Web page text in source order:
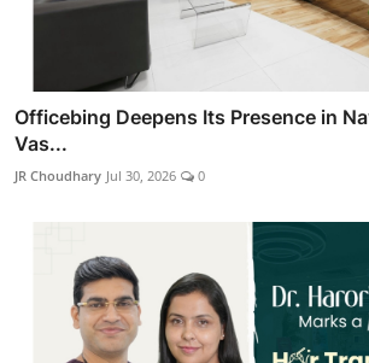
Officebing Deepens Its Presence in
Vas...
JR Choudhary Jul 30, 2026 0